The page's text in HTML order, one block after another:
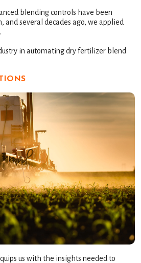
blending controls have been
several decades ago, we applied
in automating dry fertilizer blend
us with the insights needed to